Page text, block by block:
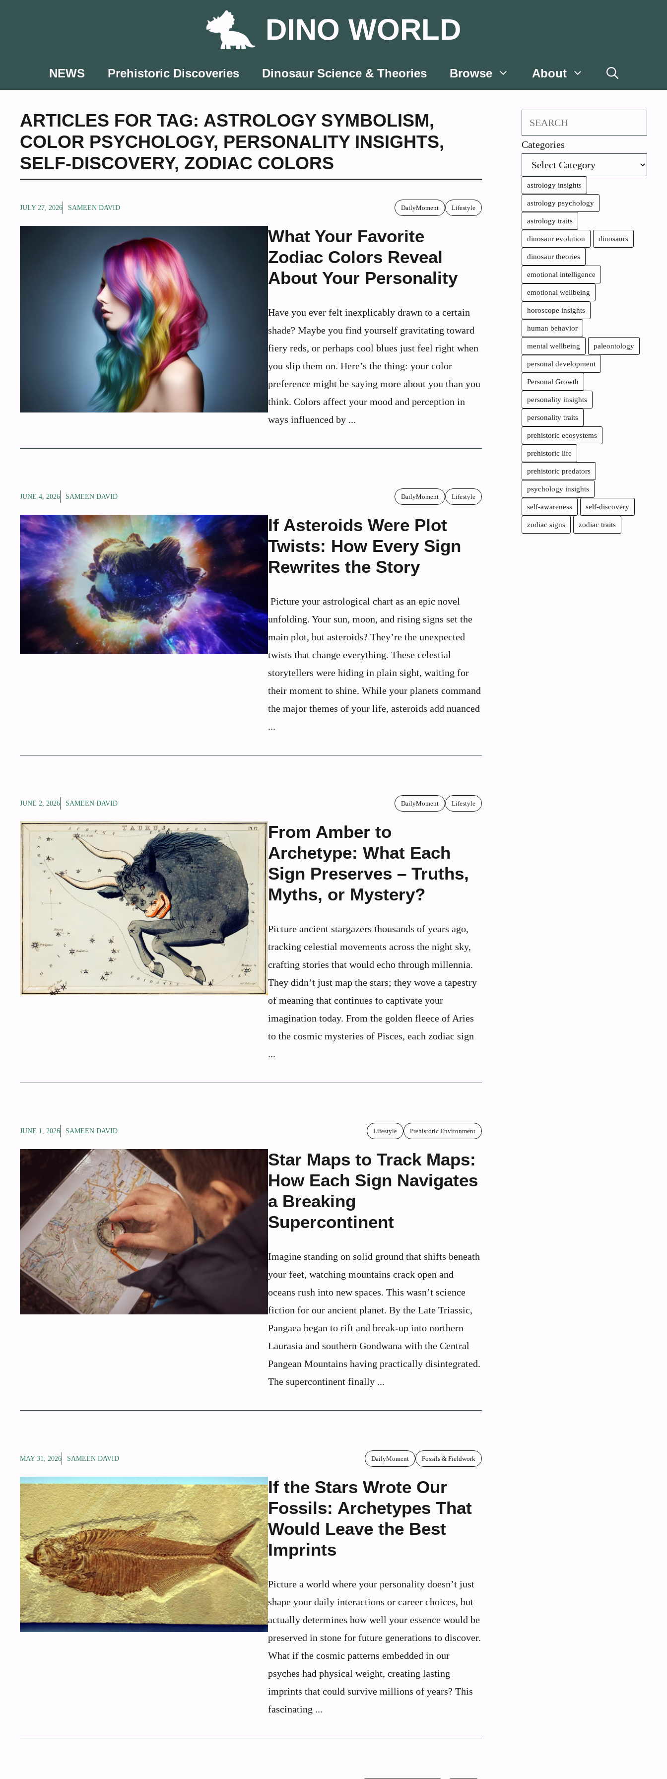
DINO WORLD
NEWS Prehistoric Discoveries Dinosaur Science & Theories Browse About
ARTICLES FOR TAG: ASTROLOGY SYMBOLISM,
COLOR PSYCHOLOGY, PERSONALITY INSIGHTS,
SELF-DISCOVERY, ZODIAC COLORS
JULY 27, 2026 SAMEEN DAVID DailyMoment Lifestyle
What Your Favorite
Zodiac Colors Reveal
About Your Personality
Have you ever felt inexplicably drawn to a certain
shade? Maybe you find yourself gravitating toward
fiery reds, or perhaps cool blues just feel right when
you slip them on. Here’s the thing: your color
preference might be saying more about you than you
think. Colors affect your mood and perception in
ways influenced by ...
JUNE 4, 2026 SAMEEN DAVID DailyMoment Lifestyle
If Asteroids Were Plot
Twists: How Every Sign
Rewrites the Story
Picture your astrological chart as an epic novel
unfolding. Your sun, moon, and rising signs set the
main plot, but asteroids? They’re the unexpected
twists that change everything. These celestial
storytellers were hiding in plain sight, waiting for
their moment to shine. While your planets command
the major themes of your life, asteroids add nuanced
...
JUNE 2, 2026 SAMEEN DAVID DailyMoment Lifestyle
From Amber to
Archetype: What Each
Sign Preserves – Truths,
Myths, or Mystery?
Picture ancient stargazers thousands of years ago,
tracking celestial movements across the night sky,
crafting stories that would echo through millennia.
They didn’t just map the stars; they wove a tapestry
of meaning that continues to captivate your
imagination today. From the golden fleece of Aries
to the cosmic mysteries of Pisces, each zodiac sign
...
JUNE 1, 2026 SAMEEN DAVID Lifestyle Prehistoric Environment
Star Maps to Track Maps:
How Each Sign Navigates
a Breaking
Supercontinent
Imagine standing on solid ground that shifts beneath
your feet, watching mountains crack open and
oceans rush into new spaces. This wasn’t science
fiction for our ancient planet. By the Late Triassic,
Pangaea began to rift and break-up into northern
Laurasia and southern Gondwana with the Central
Pangean Mountains having practically disintegrated.
The supercontinent finally ...
MAY 31, 2026 SAMEEN DAVID DailyMoment Fossils & Fieldwork
If the Stars Wrote Our
Fossils: Archetypes That
Would Leave the Best
Imprints
Picture a world where your personality doesn’t just
shape your daily interactions or career choices, but
actually determines how well your essence would be
preserved in stone for future generations to discover.
What if the cosmic patterns embedded in our
psyches had physical weight, creating lasting
imprints that could survive millions of years? This
fascinating ...
Search
Categories
astrology insights
astrology psychology
astrology traits
dinosaur evolution dinosaurs
dinosaur theories
emotional intelligence
emotional wellbeing
horoscope insights
human behavior
mental wellbeing paleontology
personal development
Personal Growth
personality insights
personality traits
prehistoric ecosystems
prehistoric life
prehistoric predators
psychology insights
self-awareness self-discovery
zodiac signs zodiac traits